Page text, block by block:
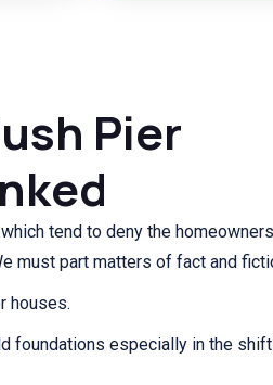
Pier
tend to deny the homeowners
must part matters of fact and
houses.
foundations especially in the